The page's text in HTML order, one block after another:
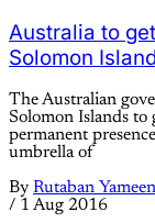
Australia to
Solomon
The Australian
Solomon Islands to
permanent
umbrella of
By Rutaban Yameen
/ 1 Aug 2016